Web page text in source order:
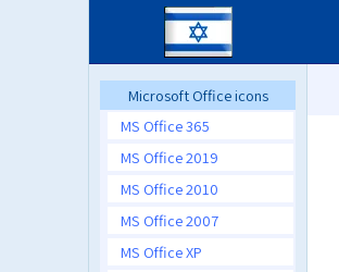
Microsoft Office icons
MS Office 365
MS Office 2019
MS Office 2010
MS Office 2007
MS Office XP